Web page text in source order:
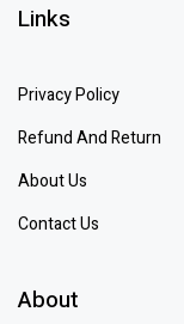
Links
Privacy Policy
Refund And Return
About Us
Contact Us
About